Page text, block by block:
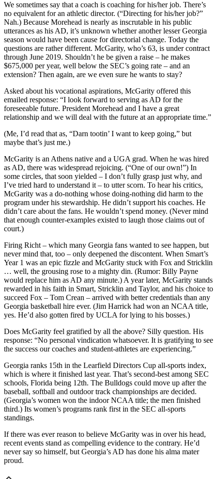
We sometimes say that a coach is coaching for his/her job. There’s
no equivalent for an athletic director. (“Directing for his/her job?”
Nah.) Because Morehead is nearly as inscrutable in his public
utterances as his AD, it’s unknown whether another lesser Georgia
season would have been cause for directorial change. Today the
questions are rather different. McGarity, who’s 63, is under contract
through June 2019. Shouldn’t he be given a raise – he makes
$675,000 per year, well below the SEC’s going rate – and an
extension? Then again, are we even sure he wants to stay?
Asked about his vocational aspirations, McGarity offered this
emailed response: “I look forward to serving as AD for the
foreseeable future. President Morehead and I have a great
relationship and we will deal with the future at an appropriate time.”
(Me, I’d read that as, “Darn tootin’ I want to keep going,” but
maybe that’s just me.)
McGarity is an Athens native and a UGA grad. When he was hired
as AD, there was widespread rejoicing. (“One of our own!”) In
some circles, that soon yielded – I don’t fully grasp just why, and
I’ve tried hard to understand it – to utter scorn. To hear his critics,
McGarity was a do-nothing whose doing-nothing did harm to the
program under his stewardship. He didn’t support his coaches. He
didn’t care about the fans. He wouldn’t spend money. (Never mind
that enough counter-examples existed to laugh those claims out of
court.)
Firing Richt – which many Georgia fans wanted to see happen, but
never mind that, too – only deepened the discontent. When Smart’s
Year 1 was an epic fizzle and McGarity stuck with Fox and Stricklin
… well, the grousing rose to a mighty din. (Rumor: Billy Payne
would replace him as AD any minute.) A year later, McGarity stands
rewarded in his faith in Smart, Stricklin and Taylor, and his choice to
succeed Fox – Tom Crean – arrived with better credentials than any
Georgia basketball hire ever. (Jim Harrick had won an NCAA title,
yes. He’d also gotten fired by UCLA for lying to his bosses.)
Does McGarity feel gratified by all the above? Silly question. His
response: “No personal vindication whatsoever. It is gratifying to see
the success our coaches and student-athletes are experiencing.”
Georgia ranks 15th in the Learfield Directors Cup all-sports index,
which is where it finished last year. That’s second-best among SEC
schools, Florida being 12th. The Bulldogs could move up after the
baseball, softball and outdoor track championships are decided.
(Georgia’s women won the indoor NCAA title; the men finished
third.) Its women’s programs rank first in the SEC all-sports
standings.
If there was ever reason to believe McGarity was in over his head,
recent events stand as compelling evidence to the contrary. He’d
never say so himself, but Georgia’s AD has done his alma mater
proud.